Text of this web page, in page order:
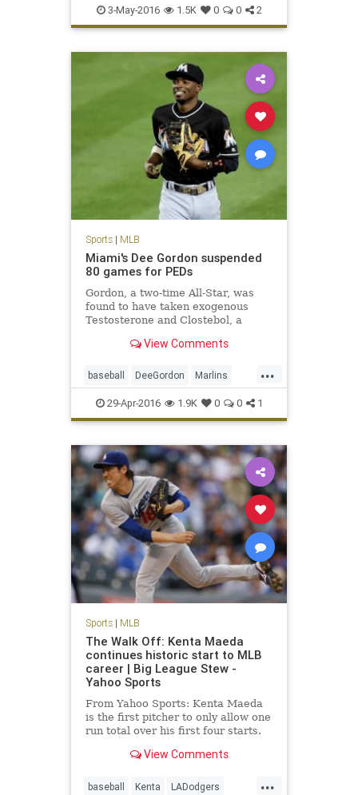
MLB PEDs sports
3-May-2016 1.5K 0 0 2
Sports| MLB
Miami's Dee Gordon suspended
80 games for PEDs
Gordon, a two-time All-Star, was
found to have taken exogenous
Testosterone and Clostebol, a
View Comments
...
baseball DeeGordon Marlins
Miami MLB news PED sports
steroids
29-Apr-2016 1.9K 0 0 1
Sports| MLB
The Walk Off: Kenta Maeda
continues historic start to MLB
career | Big League Stew -
Yahoo Sports
From Yahoo Sports: Kenta Maeda
is the first pitcher to only allow one
run total over his first four starts.
View Comments
...
baseball Kenta LADodgers